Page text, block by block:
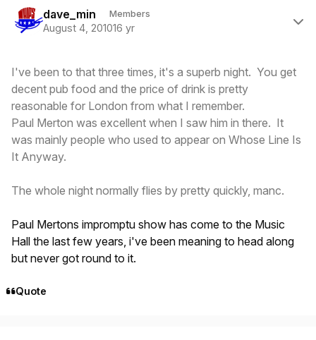
dave_min Members
August 4, 201016 yr
I've been to that three times, it's a superb night. You get
decent pub food and the price of drink is pretty
reasonable for London from what I remember.
Paul Merton was excellent when I saw him in there. It
was mainly people who used to appear on Whose Line Is
It Anyway.
The whole night normally flies by pretty quickly, manc.
Paul Mertons impromptu show has come to the Music
Hall the last few years, i've been meaning to head along
but never got round to it.
Quote